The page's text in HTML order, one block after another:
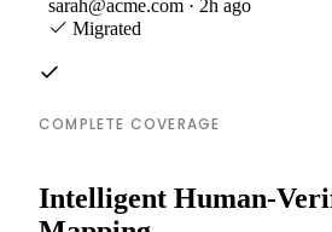
sarah@acme.com · 2h ago
Migrated
COMPLETE COVERAGE
Intelligent Human-